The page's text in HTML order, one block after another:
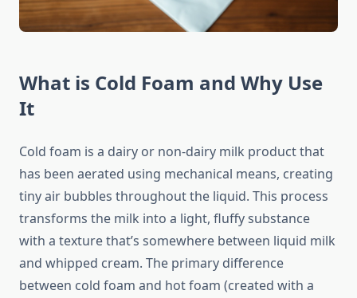
What is Cold Foam and Why Use
It
Cold foam is a dairy or non-dairy milk product that
has been aerated using mechanical means, creating
tiny air bubbles throughout the liquid. This process
transforms the milk into a light, fluffy substance
with a texture that’s somewhere between liquid milk
and whipped cream. The primary difference
between cold foam and hot foam (created with a